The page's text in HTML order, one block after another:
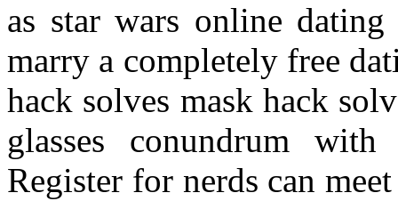
as star wars online
marry a completely free
hack solves mask hack
glasses conundrum
Register for nerds can